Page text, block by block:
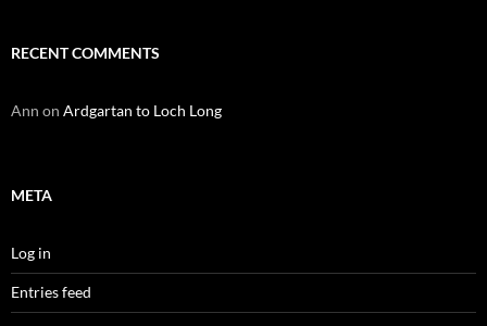
RECENT COMMENTS
Ann on Ardgartan to Loch Long
META
Log in
Entries feed